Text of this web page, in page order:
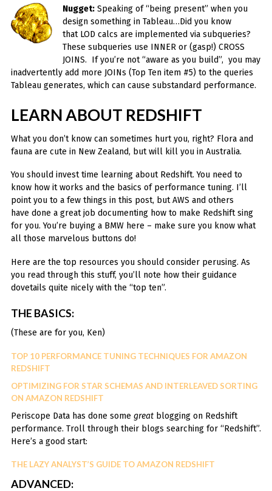
Nugget: Speaking of “being present” when you
design something in Tableau…Did you know
that LOD calcs are implemented via subqueries?
These subqueries use INNER or (gasp!) CROSS
JOINS. If you’re not “aware as you build”, you may
inadvertently add more JOINs (Top Ten item #5) to the queries
Tableau generates, which can cause substandard performance.
LEARN ABOUT REDSHIFT
What you don’t know can sometimes hurt you, right? Flora and
fauna are cute in New Zealand, but will kill you in Australia.
You should invest time learning about Redshift. You need to
know how it works and the basics of performance tuning. I’ll
point you to a few things in this post, but AWS and others
have done a great job documenting how to make Redshift sing
for you. You’re buying a BMW here – make sure you know what
all those marvelous buttons do!
Here are the top resources you should consider perusing. As
you read through this stuff, you’ll note how their guidance
dovetails quite nicely with the “top ten”.
THE BASICS:
(These are for you, Ken)
TOP 10 PERFORMANCE TUNING TECHNIQUES FOR AMAZON
REDSHIFT
OPTIMIZING FOR STAR SCHEMAS AND INTERLEAVED SORTING
ON AMAZON REDSHIFT
Periscope Data has done some greatblogging on Redshift
performance. Troll through their blogs searching for “Redshift”.
Here’s a good start:
THE LAZY ANALYST’S GUIDE TO AMAZON REDSHIFT
ADVANCED: